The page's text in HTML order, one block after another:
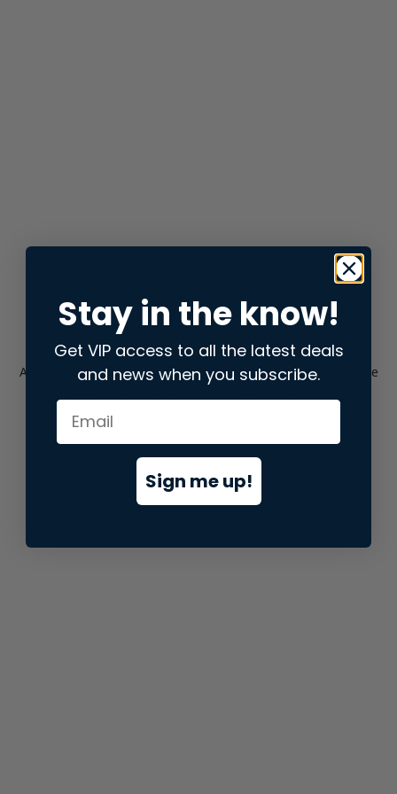
Application error: aclient-side exception has occurred while
loadingstore.snap.app(see the browser consolefor more
Stay in the know!
Get VIP access to all the latest deals
and news when you subscribe.
Sign me up!